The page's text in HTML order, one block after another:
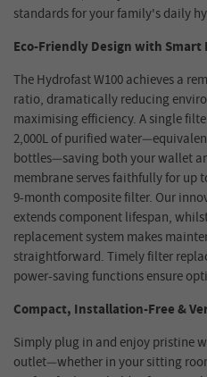
standards for your family's daily
Eco-Friendly Design with Smart
The Hydrofast W100 achieves a
ratio, dramatically reducing
maximising efficiency. A single
2,000L of purified
bottles—saving both your wallet
membrane serves faithfully for up
9-month composite filter. Our
extends component lifespan,
replacement system makes
straightforward. Timely filter
power-saving functions ensure
Compact, Installation-Free &
Simply plug in and enjoy pristine
outlet—whether in your sitting